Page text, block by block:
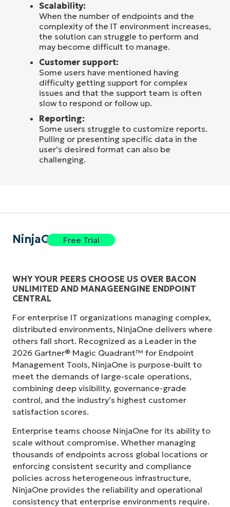
Scalability:
When the number of endpoints and the
complexity of the IT environment increases,
the solution can struggle to perform and
may become difficult to manage.
Customer support:
Some users have mentioned having
difficulty getting support for complex
issues and that the support team is often
slow to respond or follow up.
Reporting:
Some users struggle to customize reports.
Pulling or presenting specific data in the
user’s desired format can also be
challenging.
NinjaOneFree Trial
WHY YOUR PEERS CHOOSE US OVER BACON
UNLIMITED AND MANAGEENGINE ENDPOINT
CENTRAL
For enterprise IT organizations managing complex,
distributed environments, NinjaOne delivers where
others fall short. Recognized as a Leader in the
2026 Gartner® Magic Quadrant™ for Endpoint
Management Tools, NinjaOne is purpose-built to
meet the demands of large-scale operations,
combining deep visibility, governance-grade
control, and the industry’s highest customer
satisfaction scores.
Enterprise teams choose NinjaOne for its ability to
scale without compromise. Whether managing
thousands of endpoints across global locations or
enforcing consistent security and compliance
policies across heterogeneous infrastructure,
NinjaOne provides the reliability and operational
consistency that enterprise environments require.